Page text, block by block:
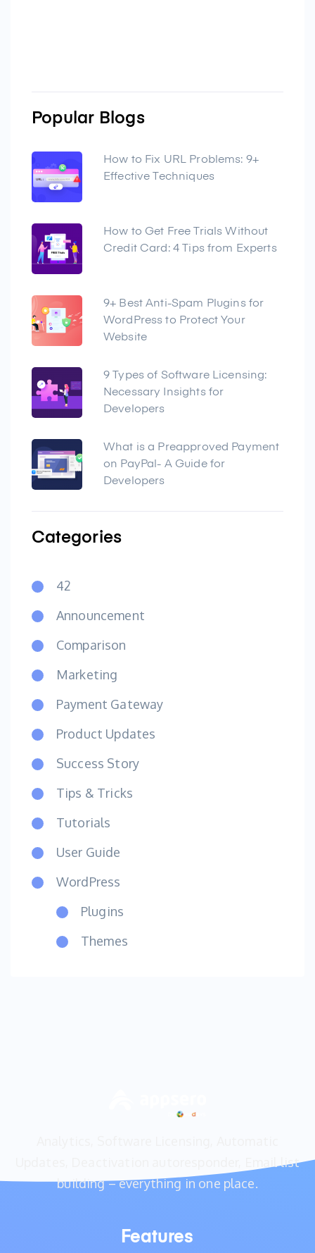
Popular Blogs
How to Fix URL Problems: 9+
Effective Techniques
How to Get Free Trials Without
Credit Card: 4 Tips from Experts
9+ Best Anti-Spam Plugins for
WordPress to Protect Your
Website
9 Types of Software Licensing:
Necessary Insights for
Developers
What is a Preapproved Payment
on PayPal- A Guide for
Developers
Categories
42
Announcement
Comparison
Marketing
Payment Gateway
Product Updates
Success Story
Tips & Tricks
Tutorials
User Guide
WordPress
Plugins
Themes
Updates, Deactivation autoresponder, Email list
building – everything in one place.
Features